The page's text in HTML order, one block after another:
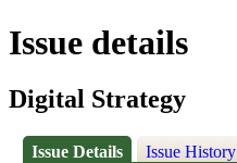
Issue details
Digital Strategy
Issue Details Issue History